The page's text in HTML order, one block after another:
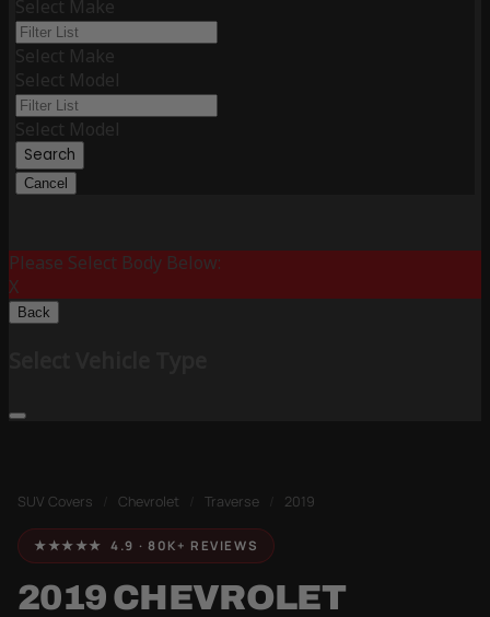
Select Make
Select Make
Select Model
Select Model
Search
Cancel
Please Select Body Below:
X
Back
SUV Covers Chevrolet Traverse 2019
★★★★★ 4.9 · 80K+ REVIEWS
2019 CHEVROLET